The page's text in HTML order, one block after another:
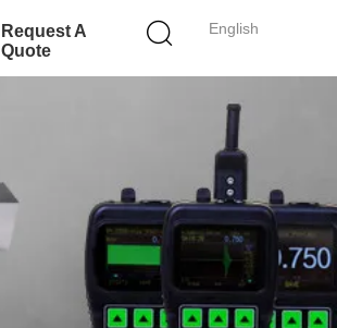
English
Request A
Quote